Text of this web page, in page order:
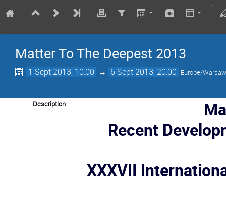
Matter To The Deepest 2013
1 Sept 2013, 10:00 → 6 Sept 2013, 20:00 Europe/
Description
Recent
XXXVII